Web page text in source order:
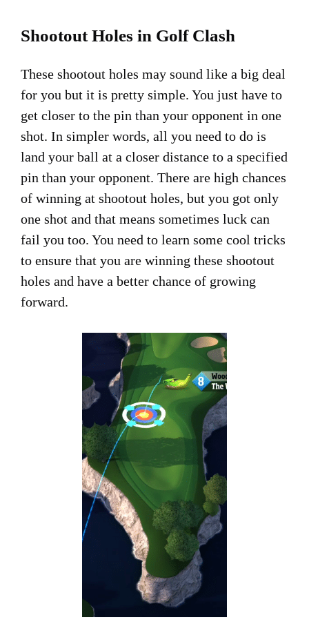
Shootout Holes in Golf Clash
These shootout holes may sound like a big deal
for you but it is pretty simple. You just have to
get closer to the pin than your opponent in one
shot. In simpler words, all you need to do is
land your ball at a closer distance to a specified
pin than your opponent. There are high chances
of winning at shootout holes, but you got only
one shot and that means sometimes luck can
fail you too. You need to learn some cool tricks
to ensure that you are winning these shootout
holes and have a better chance of growing
forward.